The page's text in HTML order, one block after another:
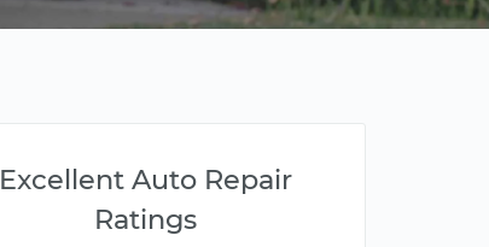
Excellent Auto Repair
Ratings